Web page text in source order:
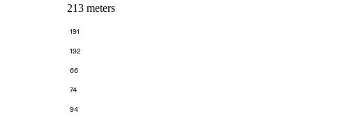
213 meters
191
192
66
74
94